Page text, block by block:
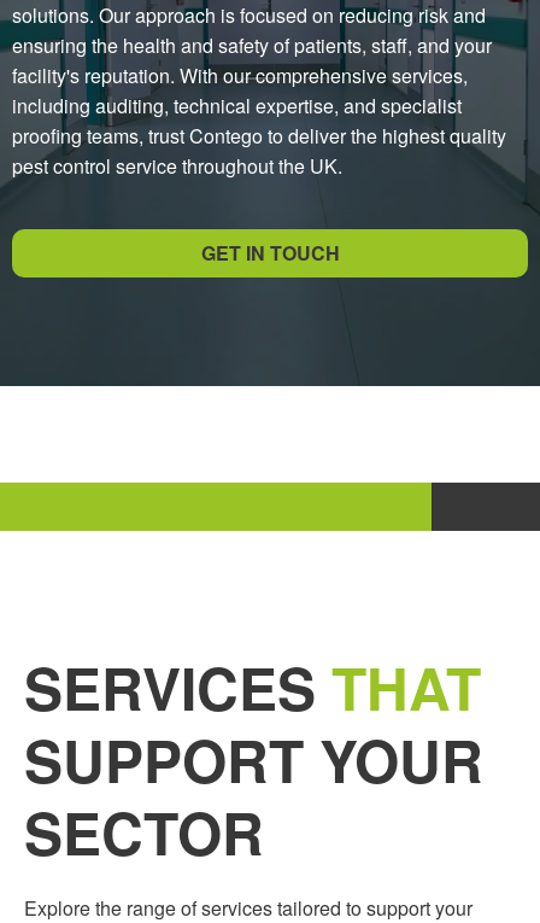
solutions. Our approach is focused on reducing risk and
ensuring the health and safety of patients, staff, and your
facility's reputation. With our comprehensive services,
including auditing, technical expertise, and specialist
proofing teams, trust Contego to deliver the highest quality
pest control service throughout the UK.
GET IN TOUCH
SERVICES THAT
SUPPORT YOUR
SECTOR
Explore the range of services tailored to support your